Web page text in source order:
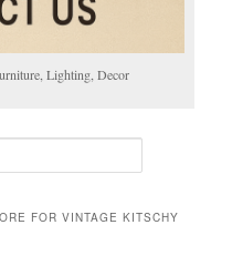
Lighting, Decor
FOR VINTAGE KITSCHY